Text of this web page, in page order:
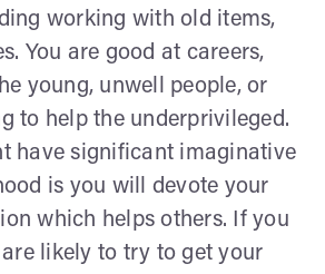
working with old items,
You are good at careers,
young, unwell people, or
to help the underprivileged.
have significant imaginative
is you will devote your
which helps others. If you
likely to try to get your